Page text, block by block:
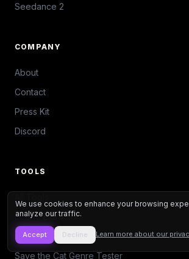
Seedance 2
COMPANY
About
Contact
Press Kit
Discord
TOOLS
Scene Extractor
Action/Dialogue Ratio
Save the Cat Genre Tester
We use cookies to enhance your browsing
analyze our traffic.
Accept Decline Learn more about our